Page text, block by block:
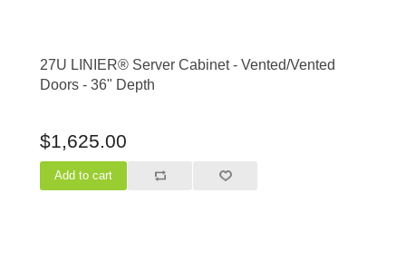
27U LINIER® Server Cabinet - Vented/Vented
Doors - 36" Depth
$1,625.00